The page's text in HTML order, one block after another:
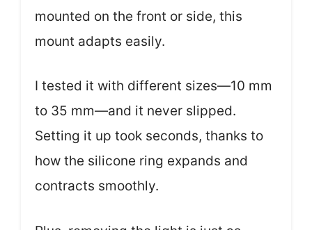
mounted on the front or side, this
mount adapts easily.
I tested it with different sizes—10 mm
to 35 mm—and it never slipped.
Setting it up took seconds, thanks to
how the silicone ring expands and
contracts smoothly.